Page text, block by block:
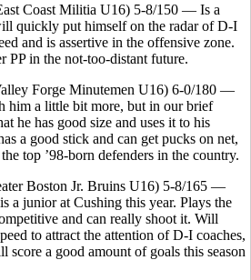
Coast Militia U16) 5-8/150 — Is a
quickly put himself on the radar of D-I
and is assertive in the offensive zone.
PP in the not-too-distant future.
Forge Minutemen U16) 6-0/180 —
him a little bit more, but in our brief
he has good size and uses it to his
a good stick and can get pucks on net,
top ’98-born defenders in the country.
Boston Jr. Bruins U16) 5-8/165 —
a junior at Cushing this year. Plays the
and can really shoot it. Will
to attract the attention of D-I coaches,
score a good amount of goals this season